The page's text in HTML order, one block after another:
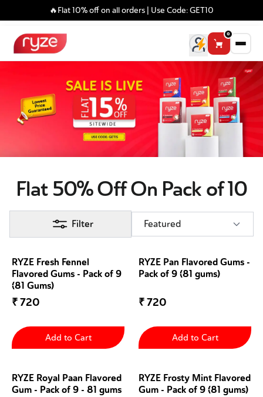
🔥Flat 10% off on all orders | Use Code: GET10
0
Flat 50% Off On Pack of 10
Filter Featured
RYZE Fresh Fennel
Flavored Gums - Pack of 9
(81 Gums)
₹720
Add to Cart
RYZE Pan Flavored Gums -
Pack of 9 (81 gums)
₹720
Add to Cart
RYZE Royal Paan Flavored
Gum - Pack of 9 - 81 gums
RYZE Frosty Mint Flavored
Gum - Pack of 9 (81 gums)